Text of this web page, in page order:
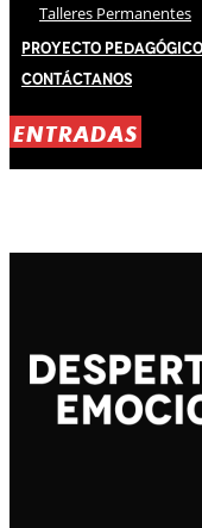
Talleres Permanentes
Proyecto Pedagógico
Contáctanos
ENTRADAS